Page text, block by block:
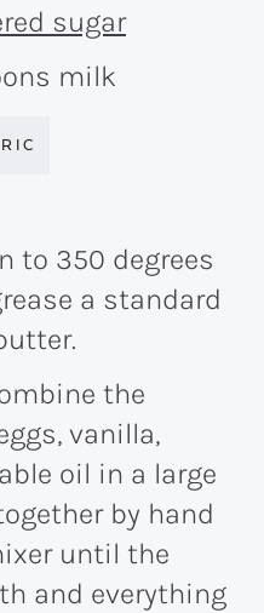
sugar
milk
to 350 degrees
a standard
the
vanilla,
oil in a large
by hand
until the
and everything